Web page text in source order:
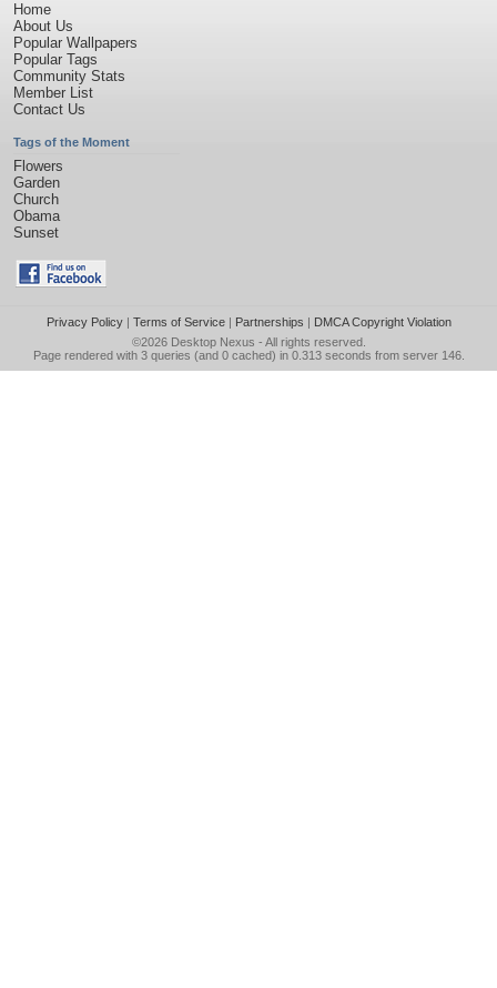
Home
About Us
Popular Wallpapers
Popular Tags
Community Stats
Member List
Contact Us
Tags of the Moment
Flowers
Garden
Church
Obama
Sunset
Privacy Policy| Terms of Service| Partnerships | DMCA Copyright Violation
©2026 Desktop Nexus - All rights reserved.
Page rendered with 3 queries (and 0 cached) in 0.313 seconds from server 146.